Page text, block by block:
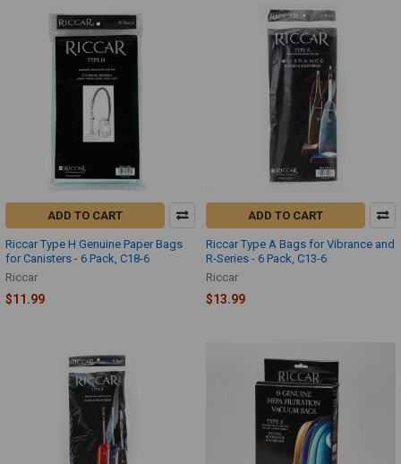
ADD TO CART
Riccar Type H Genuine Paper Bags
for Canisters - 6 Pack, C18-6
Riccar
$11.99
ADD TO CART
Riccar Type A Bags for Vibrance and
R-Series - 6 Pack, C13-6
Riccar
$13.99